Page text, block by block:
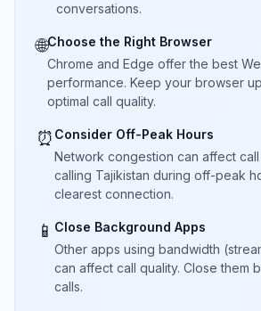
conversations.
🌐Choose the Right Browser
Chrome and Edge offer the best
performance. Keep your browser
optimal call quality.
⏰ Consider Off-Peak Hours
Network congestion can affect call
calling Tajikistan during off-peak
clearest connection.
📱 Close Background Apps
Other apps using bandwidth
can affect call quality. Close them
calls.